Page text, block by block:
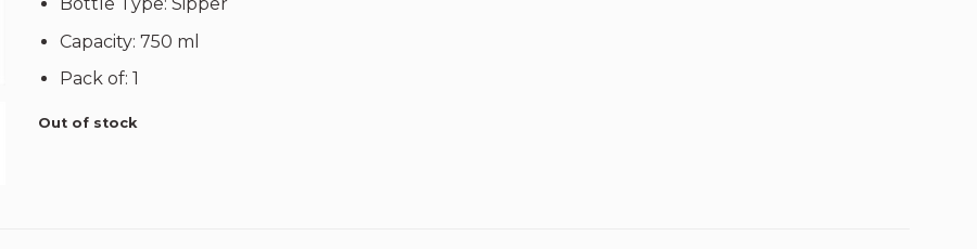
Capacity: 750 ml
Pack of: 1
Out of stock